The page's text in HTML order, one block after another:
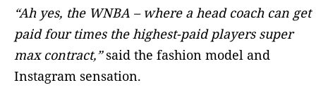
“Ah yes, the WNBA – where a head coach can get
paid four times the highest-paid players super
max contract,”said the fashion model and
Instagram sensation.